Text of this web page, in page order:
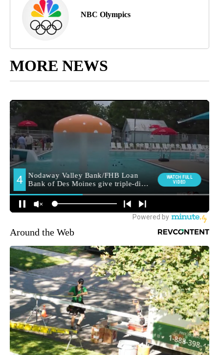
NBC Olympics
MORE NEWS
Around the Web